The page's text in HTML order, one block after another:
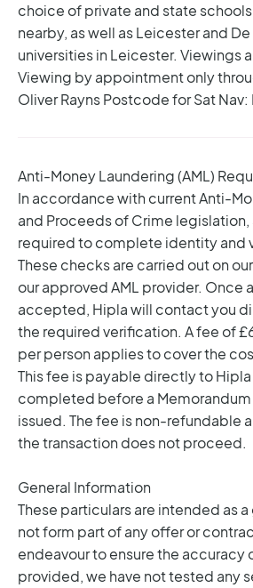
choice of private and state
nearby, as well as Leicester and
universities in Leicester. Viewings
Viewing by appointment only
Oliver RaynsPostcode for Sat Nav: